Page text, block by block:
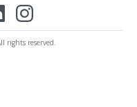
rights reserved.